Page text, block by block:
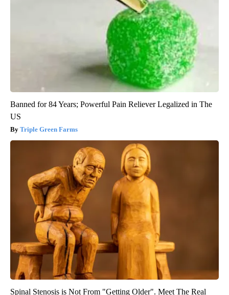
Banned for 84 Years; Powerful Pain Reliever Legalized in The
US
Triple Green Farms
Spinal Stenosis is Not From "Getting Older". Meet The Real